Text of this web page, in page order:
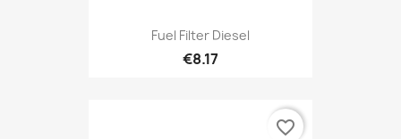
Fuel Filter Diesel
€8.17
favorite_border